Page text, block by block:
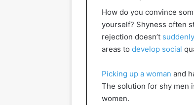
How do you convince
yourself? Shyness often
rejection doesn’t
areas to develop social
Picking up a woman and
The solution for shy men
women.